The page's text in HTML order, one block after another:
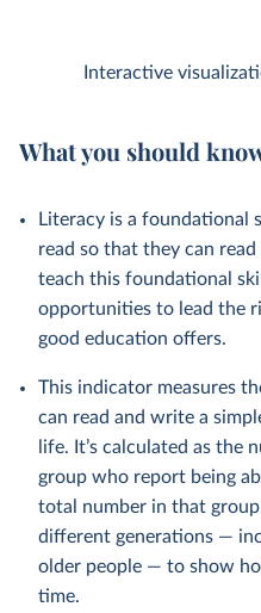
Interactive
What you should
Literacy is a foundational
read so that they can
teach this foundational
opportunities to lead the
good education offers.
This indicator measures
can read and write a
life. It’s calculated as the
group who report being
total number in that
different generations —
older people — to show
time.